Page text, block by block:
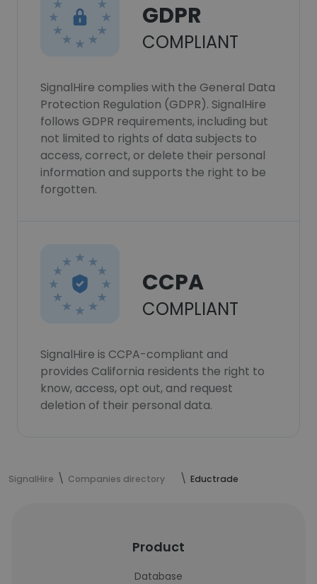
GDPR
COMPLIANT
SignalHire complies with the General Data
Protection Regulation (GDPR). SignalHire
follows GDPR requirements, including but
not limited to rights of data subjects to
access, correct, or delete their personal
information and supports the right to be
forgotten.
CCPA
COMPLIANT
SignalHire is CCPA-compliant and
provides California residents the right to
know, access, opt out, and request
deletion of their personal data.
SignalHire Companies directory Eductrade
Product
Database